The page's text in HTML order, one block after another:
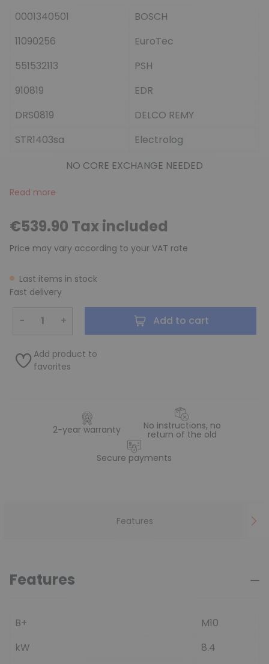
0001340501
BOSCH
11090256
EuroTec
551532113
PSH
910819
EDR
DRS0819
DELCO REMY
STR1403sa
Electrolog
NO CORE EXCHANGE NEEDED
Read more
€539.90 Tax included
Price may vary according to your VAT rate
Last items in stock
Fast delivery
− + Add to cart
Add product to
favorites
2-year warranty No instructions, no
return of the old
Secure payments
Features
Features
B+
M10
kW
8.4